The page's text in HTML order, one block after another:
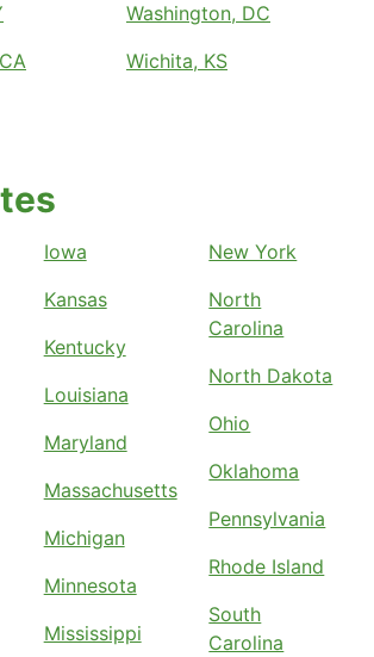
Washington, DC
Wichita, KS
Iowa
Kansas
Kentucky
Louisiana
Maryland
Massachusetts
Michigan
Minnesota
Mississippi
New York
North
Carolina
North Dakota
Ohio
Oklahoma
Pennsylvania
Rhode Island
South
Carolina